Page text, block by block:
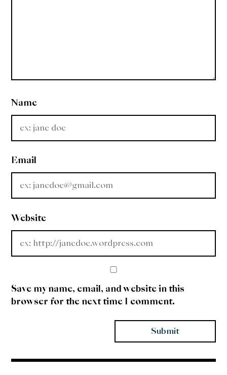
Name
Email
Website
Save my name, email, and website in this
browser for the next time I comment.